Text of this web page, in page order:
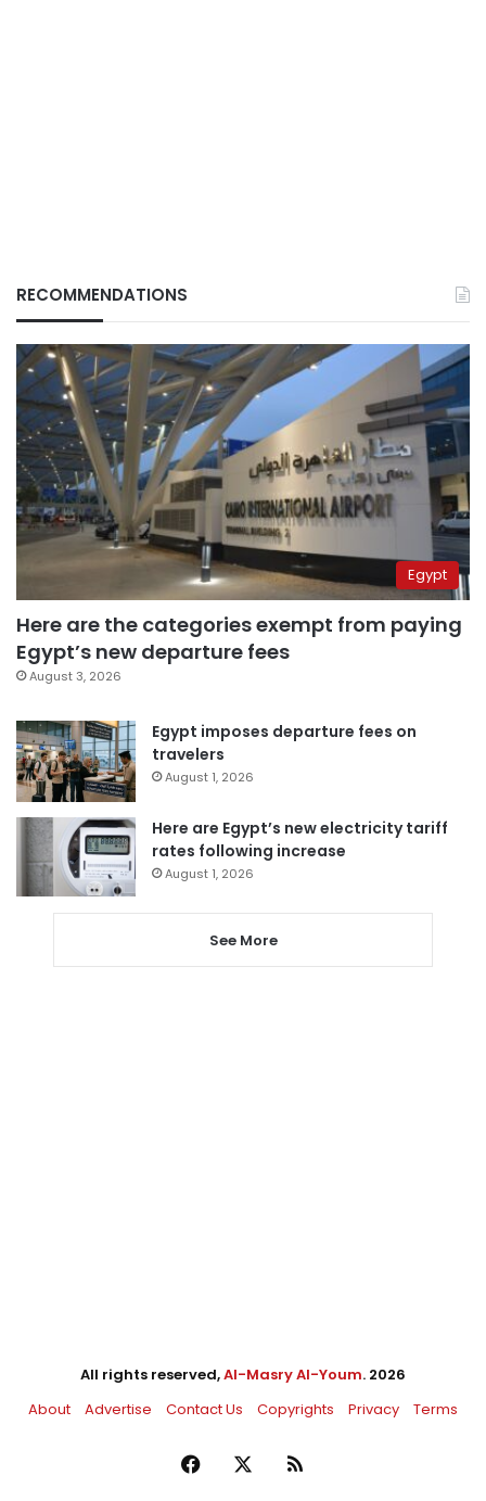
RECOMMENDATIONS
Egypt
Here are the categories exempt from paying
Egypt’s new departure fees
August 3, 2026
Egypt imposes departure fees on
travelers
August 1, 2026
Here are Egypt’s new electricity tariff
rates following increase
August 1, 2026
See More
All rights reserved,Al-Masry Al-Youm. 2026
About
Advertise Contact Us Copyrights Privacy Terms
Facebook RSS